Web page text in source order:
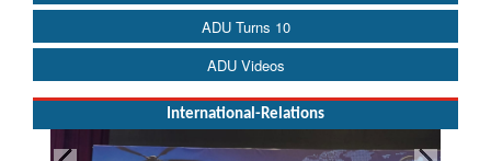
ADU Turns 10
ADU Videos
International-Relations